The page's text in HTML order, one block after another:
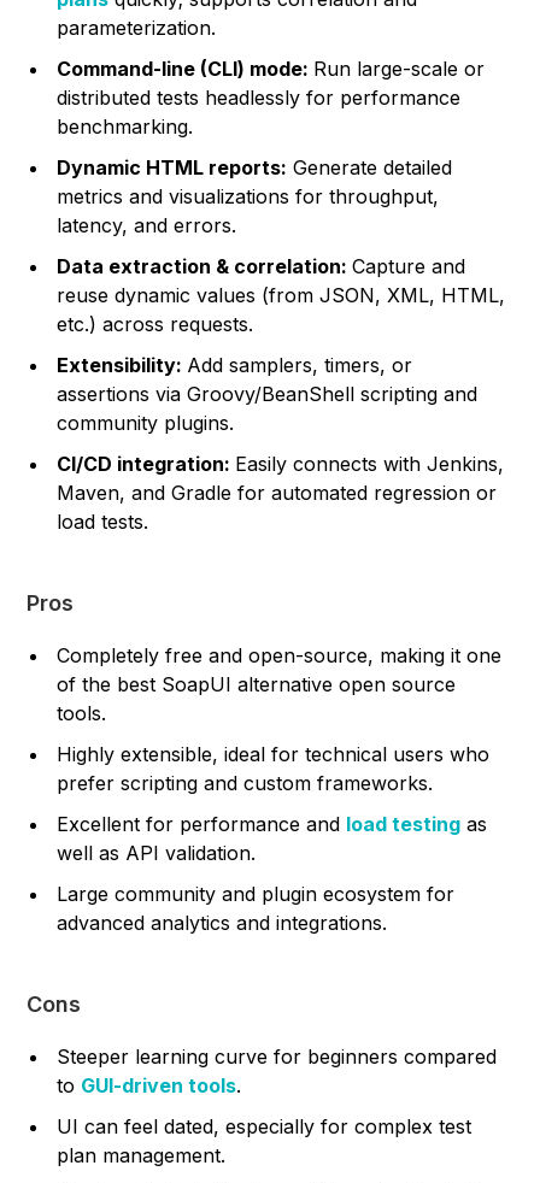
parameterization.
Command-line (CLI) mode: Run large-scale or
distributed tests headlessly for performance
benchmarking.
Dynamic HTML reports: Generate detailed
metrics and visualizations for throughput,
latency, and errors.
Data extraction & correlation:Capture and
reuse dynamic values (from JSON, XML, HTML,
etc.) across requests.
Extensibility: Add samplers, timers, or
assertions via Groovy/BeanShell scripting and
community plugins.
CI/CD integration: Easily connects with Jenkins,
Maven, and Gradle for automated regression or
load tests.
Pros
Completely free and open-source, making it one
of the best SoapUI alternative open source
tools.
Highly extensible, ideal for technical users who
prefer scripting and custom frameworks.
Excellent for performance and load testing as
well as API validation.
Large community and plugin ecosystem for
advanced analytics and integrations.
Cons
Steeper learning curve for beginners compared
to GUI-driven tools.
UI can feel dated, especially for complex test
plan management.